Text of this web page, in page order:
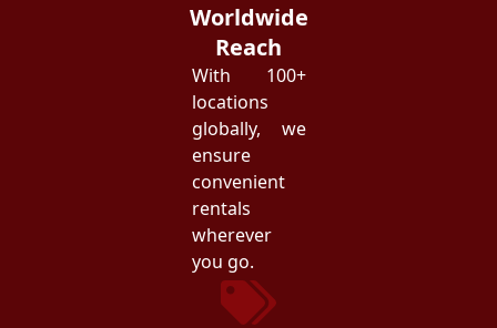
Worldwide
Reach
With 100+
locations
globally, we
ensure
convenient
rentals
wherever
you go.